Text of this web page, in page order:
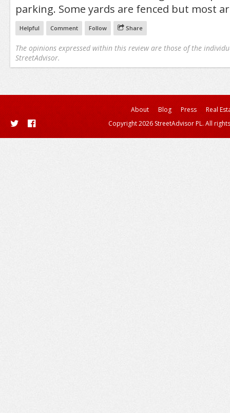
parking. Some yards are fenced but most
Helpful Comment Follow Share
The opinions expressed within this review are those of the
StreetAdvisor.
About Blog Press
Real
Copyright 2026 StreetAdvisor PL. All